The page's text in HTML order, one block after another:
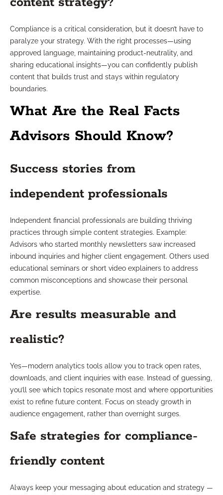
Compliance is a critical consideration, but it doesn’t have to
paralyze your strategy. With the right processes—using
approved language, maintaining product-neutrality, and
sharing educational insights—you can confidently publish
content that builds trust and stays within regulatory
boundaries.
What Are the Real Facts
Advisors Should Know?
Success stories from
independent professionals
Independent financial professionals are building thriving
practices through simple content strategies. Example:
Advisors who started monthly newsletters saw increased
inbound inquiries and higher client engagement. Others used
educational seminars or short video explainers to address
common misconceptions and showcase their personal
expertise.
Are results measurable and
realistic?
Yes—modern analytics tools allow you to track open rates,
downloads, and client inquiries with ease. Instead of guessing,
you’ll see which topics resonate most and where opportunities
exist to refine future content. Focus on steady growth in
audience engagement, rather than overnight surges.
Safe strategies for compliance-
friendly content
Always keep your messaging about education and strategy —